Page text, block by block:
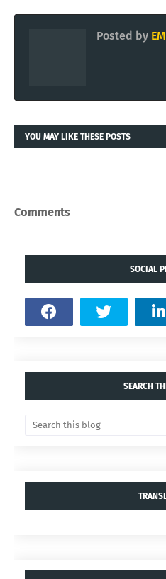
Posted by
YOU MAY LIKE THESE POSTS
Comments
SOCIAL
SEARCH